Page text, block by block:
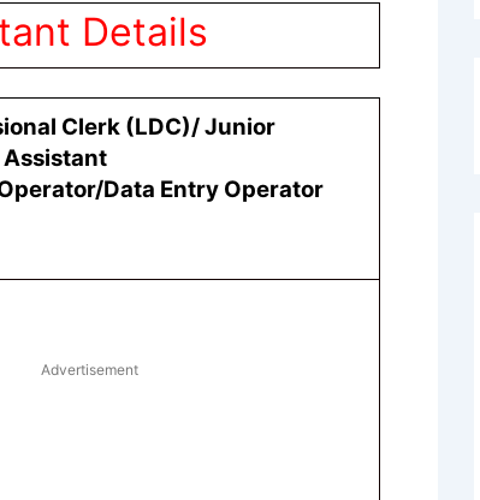
Details
Clerk (LDC)/ Junior
Data Entry Operator
Advertisement